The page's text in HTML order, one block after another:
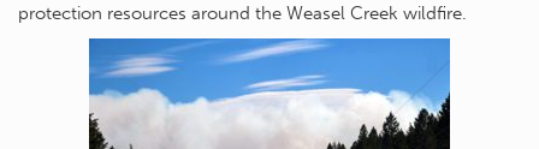
protection resources around the Weasel Creek wildfire.